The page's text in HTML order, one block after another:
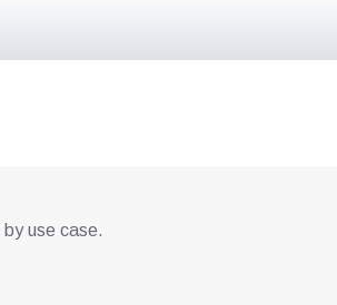
use case.